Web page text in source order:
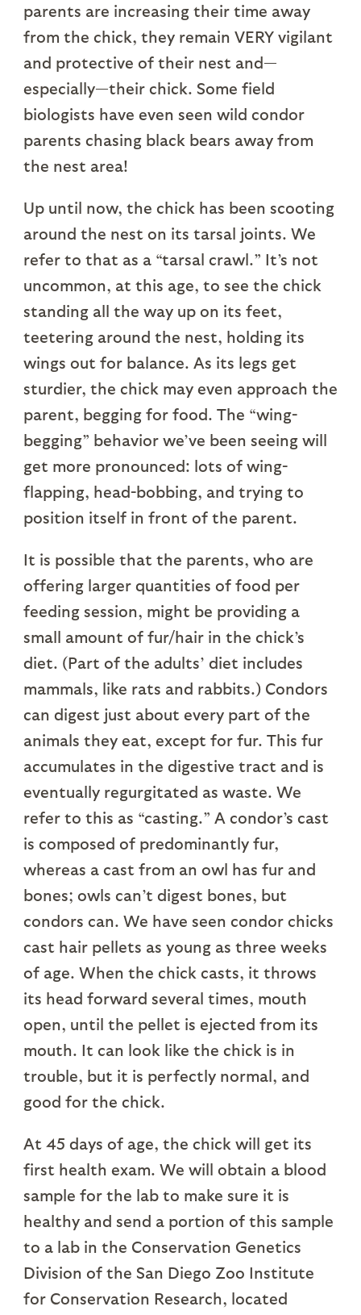
parents are increasing their time away
from the chick, they remain VERY vigilant
and protective of their nest and—
especially—their chick. Some field
biologists have even seen wild condor
parents chasing black bears away from
the nest area!
Up until now, the chick has been scooting
around the nest on its tarsal joints. We
refer to that as a “tarsal crawl.” It’s not
uncommon, at this age, to see the chick
standing all the way up on its feet,
teetering around the nest, holding its
wings out for balance. As its legs get
sturdier, the chick may even approach the
parent, begging for food. The “wing-
begging” behavior we’ve been seeing will
get more pronounced: lots of wing-
flapping, head-bobbing, and trying to
position itself in front of the parent.
It is possible that the parents, who are
offering larger quantities of food per
feeding session, might be providing a
small amount of fur/hair in the chick’s
diet. (Part of the adults’ diet includes
mammals, like rats and rabbits.) Condors
can digest just about every part of the
animals they eat, except for fur. This fur
accumulates in the digestive tract and is
eventually regurgitated as waste. We
refer to this as “casting.” A condor’s cast
is composed of predominantly fur,
whereas a cast from an owl has fur and
bones; owls can’t digest bones, but
condors can. We have seen condor chicks
cast hair pellets as young as three weeks
of age. When the chick casts, it throws
its head forward several times, mouth
open, until the pellet is ejected from its
mouth. It can look like the chick is in
trouble, but it is perfectly normal, and
good for the chick.
At 45 days of age, the chick will get its
first health exam. We will obtain a blood
sample for the lab to make sure it is
healthy and send a portion of this sample
to a lab in the Conservation Genetics
Division of the San Diego Zoo Institute
for Conservation Research, located